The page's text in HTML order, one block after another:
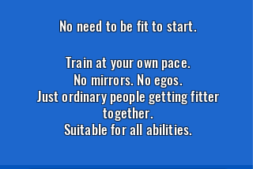
No need to be fit to start.
Train at your own pace.
No mirrors. No egos.
Just ordinary people getting fitter
together.
Suitable for all abilities.